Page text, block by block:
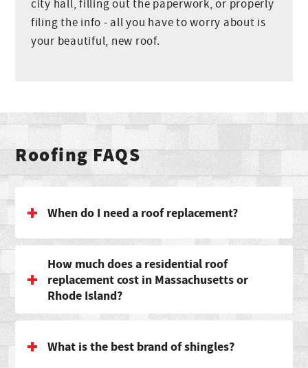
city hall, filling out the paperwork, or properly
filing the info - all you have to worry about is
your beautiful, new roof.
Roofing FAQS
When do I need a roof replacement?
How much does a residential roof
replacement cost in Massachusetts or
Rhode Island?
What is the best brand of shingles?